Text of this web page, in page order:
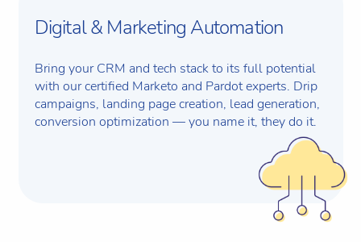
Digital & Marketing Automation
Bring your CRM and tech stack to its full potential
with our certified Marketo and Pardot experts. Drip
campaigns, landing page creation, lead generation,
conversion optimization — you name it, they do it.